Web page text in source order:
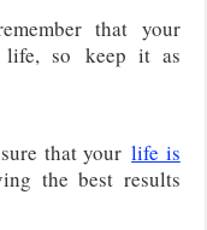
that your
life, so keep it as
that yourlife is
the best results